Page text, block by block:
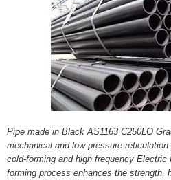
Pipe made in Black AS1163 C250LO
mechanical and low pressure
cold-forming and high frequency
forming process enhances the strength,